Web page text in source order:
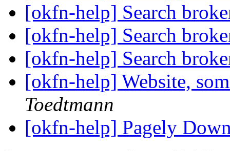
[okfn-help] Search
[okfn-help] Search
[okfn-help] Search
[okfn-help] Website,
Toedtmann
[okfn-help] Pagely